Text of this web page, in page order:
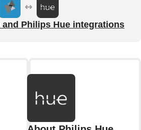
and Philips Hue integrations